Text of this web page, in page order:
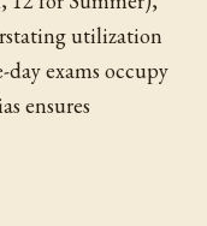
utilization
exams occupy
ensures